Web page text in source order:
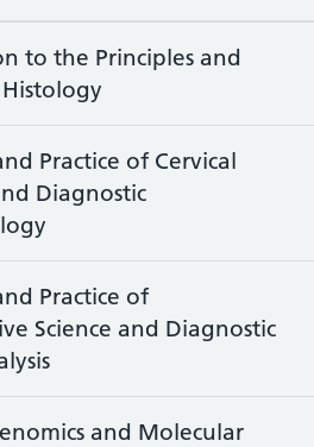
to the Principles and
Practice of Cervical
Diagnostic
Practice of
Science and Diagnostic
and Molecular